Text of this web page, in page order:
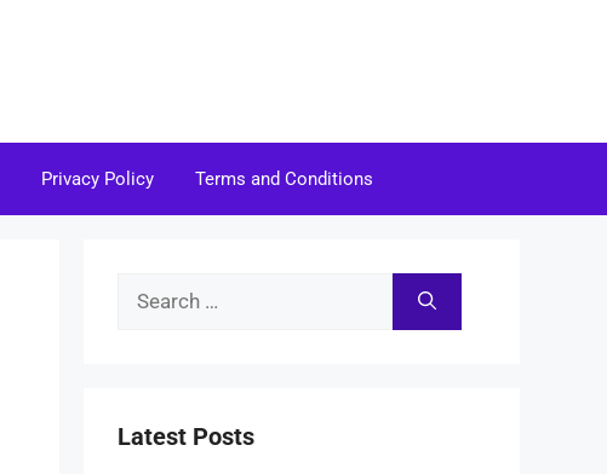
Privacy Policy Terms and Conditions
Search
Latest Posts